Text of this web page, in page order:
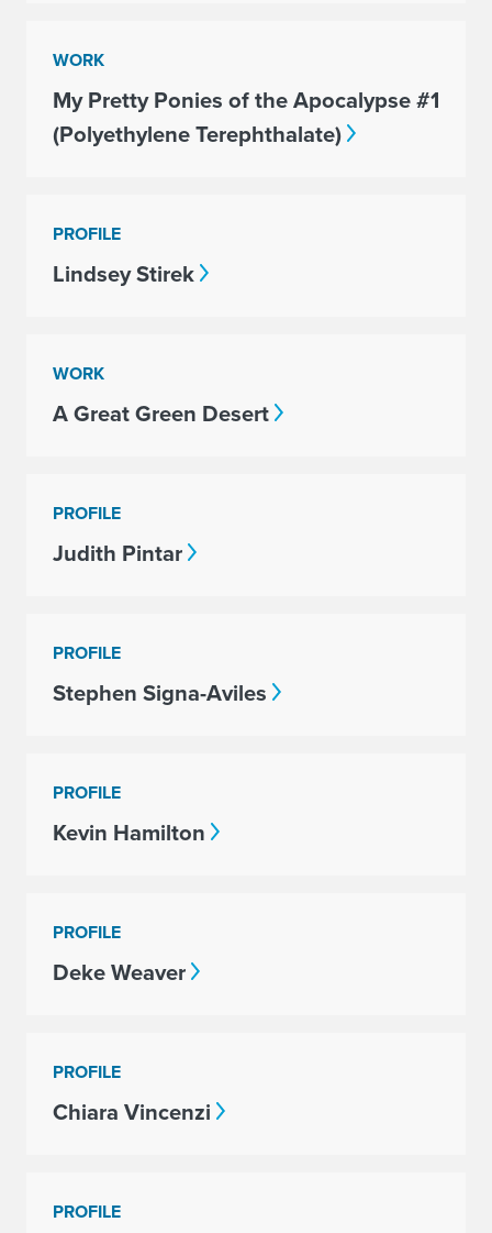
WORK
My Pretty Ponies of the Apocalypse #1
(Polyethylene Terephthalate)
PROFILE
Lindsey Stirek
WORK
A Great Green Desert
PROFILE
Judith Pintar
PROFILE
Stephen Signa-Aviles
PROFILE
Kevin Hamilton
PROFILE
Deke Weaver
PROFILE
Chiara Vincenzi
PROFILE